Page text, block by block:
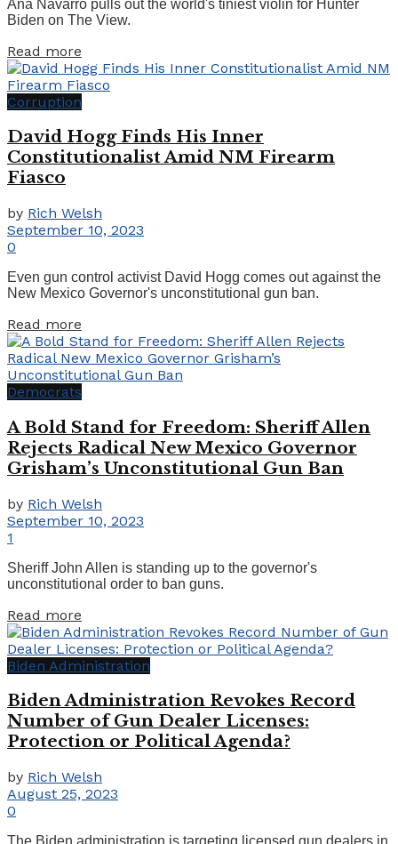
Ana Navarro pulls out the world's tiniest violin for Hunter
Biden on The View.
Read more
Corruption
David Hogg Finds His Inner
Constitutionalist Amid NM Firearm
Fiasco
by Rich Welsh
September 10, 2023
0
Even gun control activist David Hogg comes out against the
New Mexico Governor's unconstitutional gun ban.
Read more
Democrats
A Bold Stand for Freedom: Sheriff Allen
Rejects Radical New Mexico Governor
Grisham’s Unconstitutional Gun Ban
by Rich Welsh
September 10, 2023
1
Sheriff John Allen is standing up to the governor's
unconstitutional order to ban guns.
Read more
Biden Administration
Biden Administration Revokes Record
Number of Gun Dealer Licenses:
Protection or Political Agenda?
by Rich Welsh
August 25, 2023
0
The Biden administration is targeting licensed gun dealers in